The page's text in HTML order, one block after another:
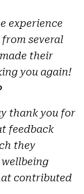
experience
several
their
you again!
thank you for
feedback
they
contributed